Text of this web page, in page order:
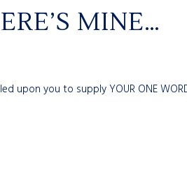
MINE…
you to supply YOUR ONE